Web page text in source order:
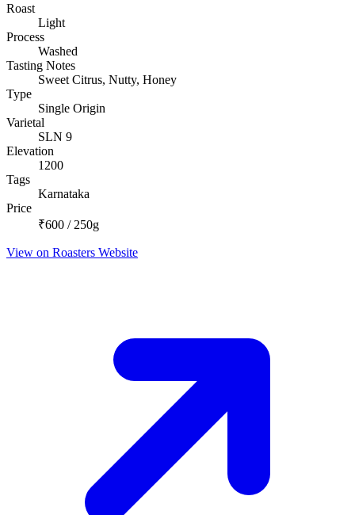
Roast
Light
Process
Washed
Tasting Notes
Sweet Citrus, Nutty, Honey
Type
Single Origin
Varietal
SLN 9
Elevation
1200
Tags
Karnataka
Price
₹600 / 250g
View on Roasters Website